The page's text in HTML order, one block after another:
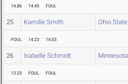
14.86 14.45 FOUL
25 Kamille Smith Ohio State
FOUL 14.23 14.03
26 Isabelle Schmidt Minnesota
13.33 FOUL FOUL